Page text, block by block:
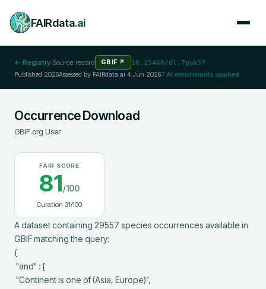
FAIRdata.ai
← Registry·Source record GBIF ↗ 10.15468/dl.7guk5f
Published 2026Assessed by FAIRdata.ai 4 Jun 20267 AI enrichments applied
Occurrence Download
GBIF.org User
FAIR SCORE
81/100
Curation 31/100
A dataset containing 29557 species occurrences available in
GBIF matching the query:
{